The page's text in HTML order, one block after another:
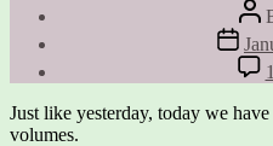
Post
Post
date
Just like yesterday, today we
volumes.